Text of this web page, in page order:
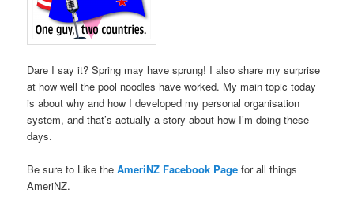
Dare I say it? Spring may have sprung! I also share my surprise
at how well the pool noodles have worked. My main topic today
is about why and how I developed my personal organisation
system, and that’s actually a story about how I’m doing these
days.
Be sure to Like theAmeriNZ Facebook Page for all things
AmeriNZ.